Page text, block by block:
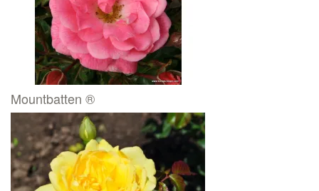
Mountbatten ®